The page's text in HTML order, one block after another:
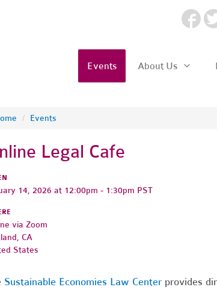
Events About Us
/ Events
Legal Cafe
14, 2026 at 12:00pm - 1:30pm PST
via Zoom
CA
States
Sustainable Economies Law Centerprovides